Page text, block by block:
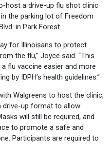
host a drive-up flu shot clinic
the parking lot of Freedom
in Park Forest.
for Illinoisans to protect
the flu,” Joyce said. “This
flu vaccine easier and more
by IDPH’s health guidelines.”
Walgreens to host the clinic,
drive-up format to allow
will still be required, and
to promote a safe and
Participants are required to